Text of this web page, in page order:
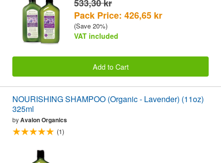
533,30 kr
Pack Price: 426,65 kr
(Save 20%)
VAT included
Add to Cart
NOURISHING SHAMPOO (Organic - Lavender) (11oz)
325ml
byAvalon Organics
(1)